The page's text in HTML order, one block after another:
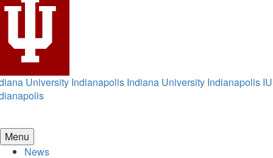
University Indianapolis Indiana University Indianapolis IU
Menu
News